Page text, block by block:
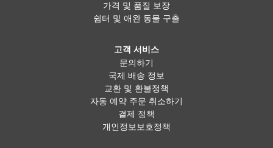
가격 및 품질 보장
쉼터 및 애완 동물 구출
고객 서비스
문의하기
국제 배송 정보
교환 및 환불정책
자동 예약 주문 취소하기
결제 정책
개인정보보호정책